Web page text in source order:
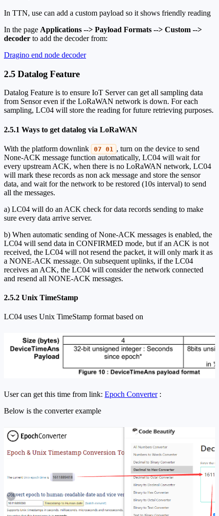
In TTN, use can add a custom payload so it shows friendly reading
In the page Applications --> Payload Formats --> Custom -->
decoder to add the decoder from:
Dragino end node decoder
2.5 Datalog Feature
Datalog Feature is to ensure IoT Server can get all sampling data
from Sensor even if the LoRaWAN network is down. For each
sampling, LC04 will store the reading for future retrieving purposes.
2.5.1 Ways to get datalog via LoRaWAN
With the platform downlink 07 01 , turn on the device to send
None-ACK message function automatically, LC04 will wait for
every upstream ACK, when there is no LoRaWAN network, LC04
will mark these records as non ack message and store the sensor
data, and wait for the network to be restored (10s interval) to send
all the messages.
a) LC04 will do an ACK check for data records sending to make
sure every data arrive server.
b) When automatic sending of None-ACK messages is enabled, the
LC04 will send data in CONFIRMED mode, but if an ACK is not
received, the LC04 will not resend the packet, it will only mark it as
a NONE-ACK message. On subsequent uplinks, if the LC04
receives an ACK, the LC04 will consider the network connected
and resend all NONE-ACK messages.
2.5.2 Unix TimeStamp
LC04 uses Unix TimeStamp format based on
User can get this time from link: Epoch Converter:
Below is the converter example